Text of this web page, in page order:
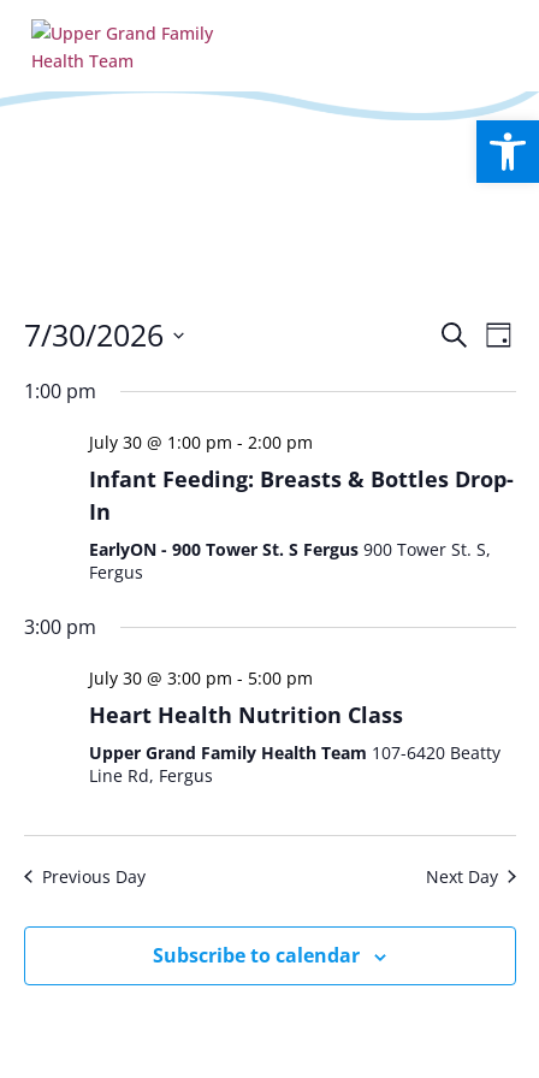
Events
and
Search
Day
7/30/2026
date.
1:00 pm
July 30 @ 1:00 pm - 2:00 pm
Infant Feeding: Breasts & Bottles Drop-
In
EarlyON - 900 Tower St. S Fergus 900 Tower St. S,
Fergus
3:00 pm
July 30 @ 3:00 pm - 5:00 pm
Heart Health Nutrition Class
Upper Grand Family Health Team 107-6420 Beatty
Line Rd, Fergus
Previous Day Next Day
Subscribe to calendar